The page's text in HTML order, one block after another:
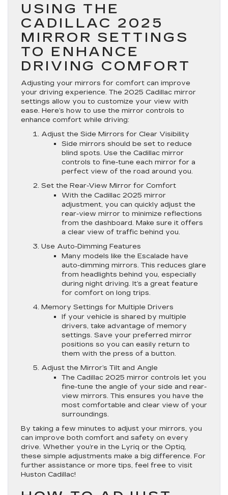
USING THE
CADILLAC 2025
MIRROR SETTINGS
TO ENHANCE
DRIVING COMFORT
Adjusting your mirrors for comfort can improve
your driving experience. The 2025 Cadillac mirror
settings allow you to customize your view with
ease. Here’s how to use the mirror controls to
enhance comfort while driving:
Adjust the Side Mirrors for Clear Visibility
Side mirrors should be set to reduce
blind spots. Use the Cadillac mirror
controls to fine-tune each mirror for a
perfect view of the road around you.
Set the Rear-View Mirror for Comfort
With the Cadillac 2025 mirror
adjustment, you can quickly adjust the
rear-view mirror to minimize reflections
from the dashboard. Make sure it offers
a clear view of traffic behind you.
Use Auto-Dimming Features
Many models like the Escalade have
auto-dimming mirrors. This reduces glare
from headlights behind you, especially
during night driving. It’s a great feature
for comfort on long trips.
Memory Settings for Multiple Drivers
If your vehicle is shared by multiple
drivers, take advantage of memory
settings. Save your preferred mirror
positions so you can easily return to
them with the press of a button.
Adjust the Mirror’s Tilt and Angle
The Cadillac 2025 mirror controls let you
fine-tune the angle of your side and rear-
view mirrors. This ensures you have the
most comfortable and clear view of your
surroundings.
By taking a few minutes to adjust your mirrors, you
can improve both comfort and safety on every
drive. Whether you’re in the Lyriq or the Optiq,
these simple adjustments make a big difference. For
further assistance or more tips, feel free to visit
Huston Cadillac!